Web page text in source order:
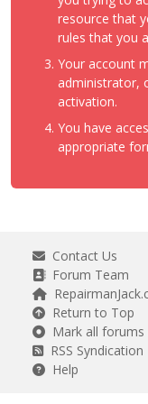
resource that
rules that you
Your account
administrator,
activation.
You have
appropriate
Contact Us
Forum Team
Return to Top
Mark all forums
RSS Syndication
Help